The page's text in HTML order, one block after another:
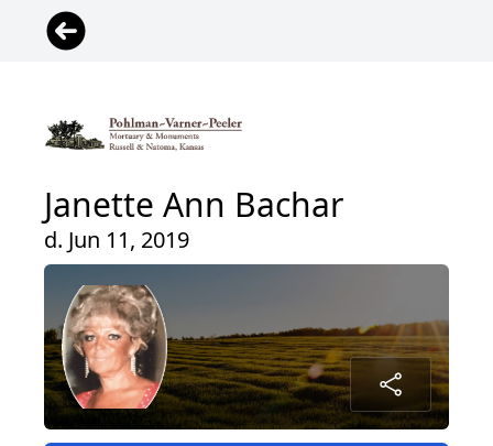
Janette Ann Bachar
d. Jun 11, 2019